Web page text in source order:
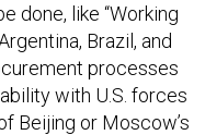
done, like “Working
Brazil, and
processes
with U.S. forces
Beijing or Moscow’s